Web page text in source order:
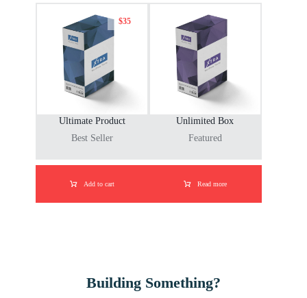
Ultimate Product
Best Seller
$35
Add to cart
Unlimited Box
Featured
Read more
Building Something?